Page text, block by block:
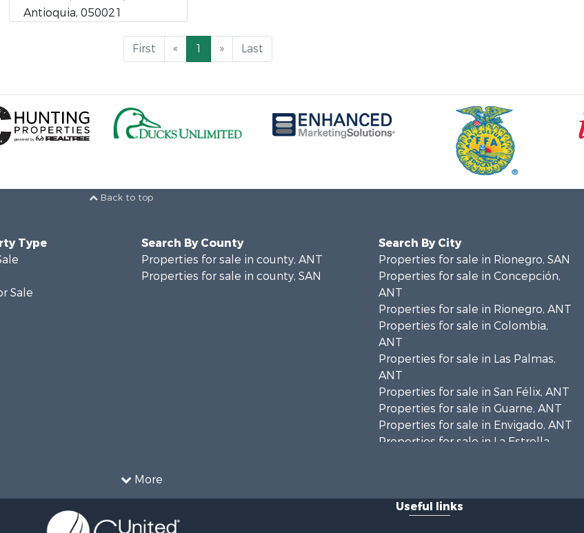
Antioquia, 050021
First « 1 » Last
Back to top
More
Type
Sale
Search By County
Properties for sale in county, ANT
Properties for sale in county, SAN
Search By City
Properties for sale in Rionegro, SAN
Properties for sale in Concepción,
ANT
Properties for sale in Rionegro, ANT
Properties for sale in Colombia,
ANT
Properties for sale in Las Palmas,
ANT
Properties for sale in San Félix, ANT
Properties for sale in Guarne, ANT
Properties for sale in Envigado, ANT
Properties for sale in La Estrella,
Properties for sale in Medellín, ANT
Useful links